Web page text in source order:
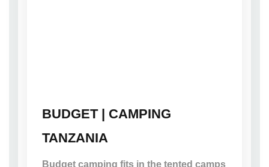
BUDGET | CAMPING
TANZANIA
Budget camping fits in the tented camps